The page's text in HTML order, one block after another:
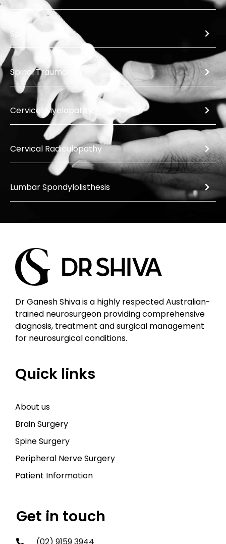
Spinal Tumours
Spinal Trauma
Cervical Myelopathy
Cervical Radiculopathy
Lumbar Spondylolisthesis
Dr Ganesh Shiva is a highly respected Australian-
trained neurosurgeon providing comprehensive
diagnosis, treatment and surgical management
for neurosurgical conditions.
Quick links
About us
Brain Surgery
Spine Surgery
Peripheral Nerve Surgery
Patient Information
Get in touch